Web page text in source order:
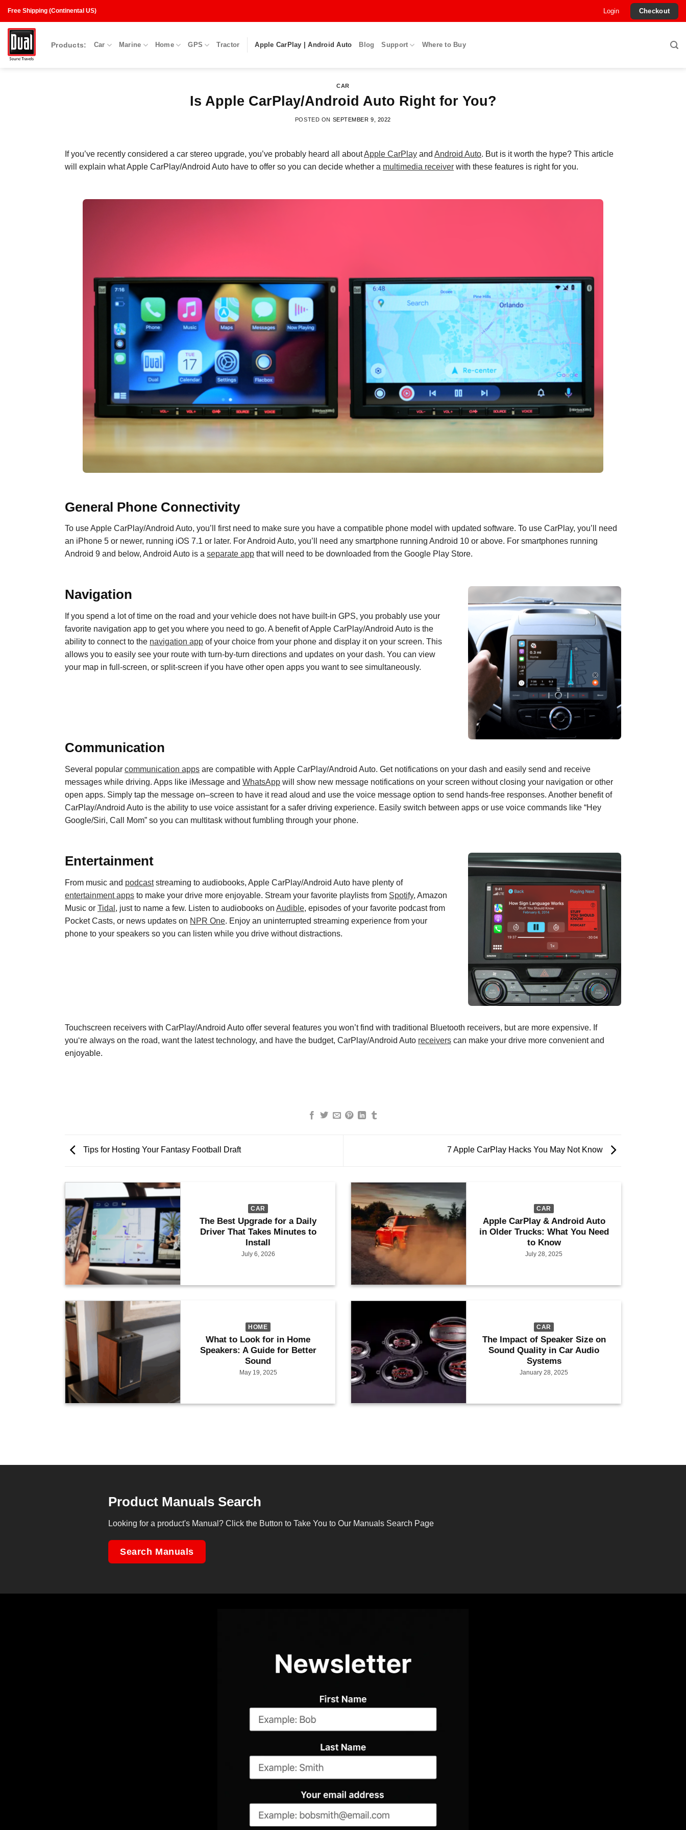
Skip
content
Free Shipping (Continental US) Login Checkout
Products: Car Marine Home GPS Tractor Apple CarPlay | Android Auto Blog Support Where to Buy
CAR
Is Apple CarPlay/Android Auto Right for You?
POSTED ON SEPTEMBER 9, 2022
If you’ve recently considered a car stereo upgrade, you’ve probably heard all aboutApple CarPlay and Android Auto. But is it worth the hype? This article
will explain what Apple CarPlay/Android Auto have to offer so you can decide whether a multimedia receiver with these features is right for you.
General Phone Connectivity
To use Apple CarPlay/Android Auto, you’ll first need to make sure you have a compatible phone model with updated software. To use CarPlay, you’ll need
an iPhone 5 or newer, running iOS 7.1 or later. For Android Auto, you’ll need any smartphone running Android 10 or above. For smartphones running
Android 9 and below, Android Auto is a separate app that will need to be downloaded from the Google Play Store.
Navigation
If you spend a lot of time on the road and your vehicle does nothave built-in GPS, you probably use your
favorite navigation app to get you where you need to go. A benefitof Apple CarPlay/Android Auto is the
ability to connect to the navigation app of your choice from your phone and display it on your screen. This
allows you to easily see your route with turn-by-turn directions and updates on your dash. You can view
your map in full-screen, or split-screen if you have other open apps you want to see simultaneously.
Communication
Several popular communication apps are compatible with Apple CarPlay/Android Auto. Getnotifications on your dash and easily send and receive
messages while driving. Apps like iMessage and WhatsApp will show new message notifications on your screen without closing your navigation or other
open apps. Simply tap the message on–screen to have it read aloud and use the voice message option to send hands-free responses. Another benefit of
CarPlay/Android Auto is the ability to use voice assistant for a safer driving experience. Easily switch between apps or use voice commands like “Hey
Google/Siri, Call Mom” so you can multitask withoutfumbling through your phone.
Entertainment
From music and podcaststreaming to audiobooks, Apple CarPlay/Android Auto have plenty of
entertainment apps to make your drive more enjoyable. Stream your favorite playlists from Spotify, Amazon
Music or Tidal , just to name a few. Listen to audiobooks on Audible, episodes of your favorite podcast from
Pocket Casts, or news updates on NPR One. Enjoy an uninterrupted streaming experience from your
phone to your speakers so you can listen while you drive without distractions.
Touchscreen receivers with CarPlay/Android Auto offer several features you won’t find with traditional Bluetooth receivers, butare more expensive. If
you‘re always on the road, want the latest technology, and have the budget, CarPlay/Android Auto receivers can make your drive more convenient and
enjoyable.
Tips for Hosting Your Fantasy Football Draft 7 Apple CarPlay Hacks You May Not Know
CAR
The Best Upgrade for a Daily
Driver That Takes Minutes to
Install
July 6, 2026
CAR
Apple CarPlay & Android Auto
in Older Trucks: What You Need
to Know
July 28, 2025
HOME
What to Look for in Home
Speakers: A Guide for Better
Sound
May 19, 2025
CAR
The Impact of Speaker Size on
Sound Quality in Car Audio
Systems
January 28, 2025
Product Manuals Search
Looking for a product's Manual? Click the Button to Take You to Our Manuals Search Page
Search Manuals